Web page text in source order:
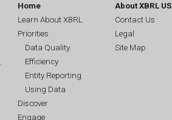
Home
Learn About XBRL
Priorities
Data Quality
Efficiency
Entity Reporting
Using Data
Discover
Engage
About XBRL US
Contact Us
Legal
Site Map